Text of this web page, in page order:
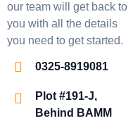
our team will get back to
you with all the details
you need to get started.
0325-8919081
Plot #191-J,
Behind BAMM